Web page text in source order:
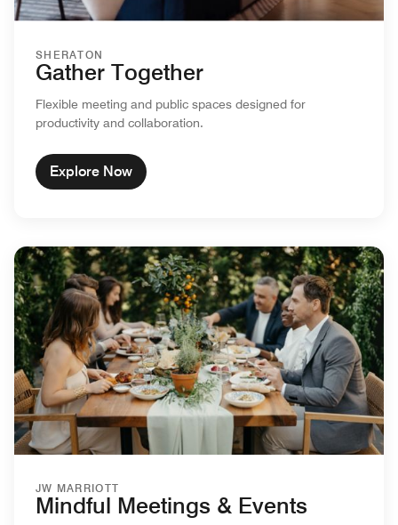
SHERATON
Gather Together
Flexible meeting and public spaces designed for
productivity and collaboration.
Explore Now
JW MARRIOTT
Mindful Meetings & Events